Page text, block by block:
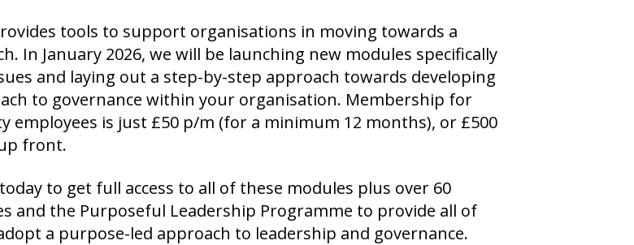
tools to support organisations in moving towards a
In January 2026, we will be launching new modules specifically
and laying out a step-by-step approach towards developing
to governance within your organisation. Membership for
employees is just £50 p/m (for a minimum 12 months), or £500
front.
to get full access to all of these modules plus over 60
and the Purposeful Leadership Programme to provide all of
a purpose-led approach to leadership and governance.